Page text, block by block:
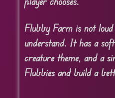
Flubby Farm is not
understand. It has a
creature theme, and a
Flubbies and build a